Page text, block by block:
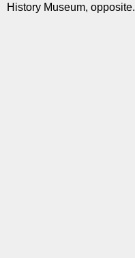
History Museum, opposite.